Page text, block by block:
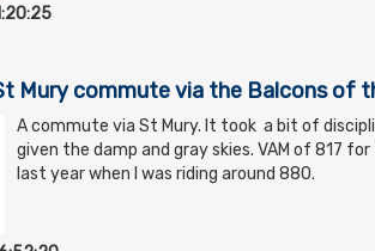
Mury commute via the Balcons of
A commute via St Mury. It took a bit of
given the damp and gray skies. VAM of 817
last year when I was riding around 880.